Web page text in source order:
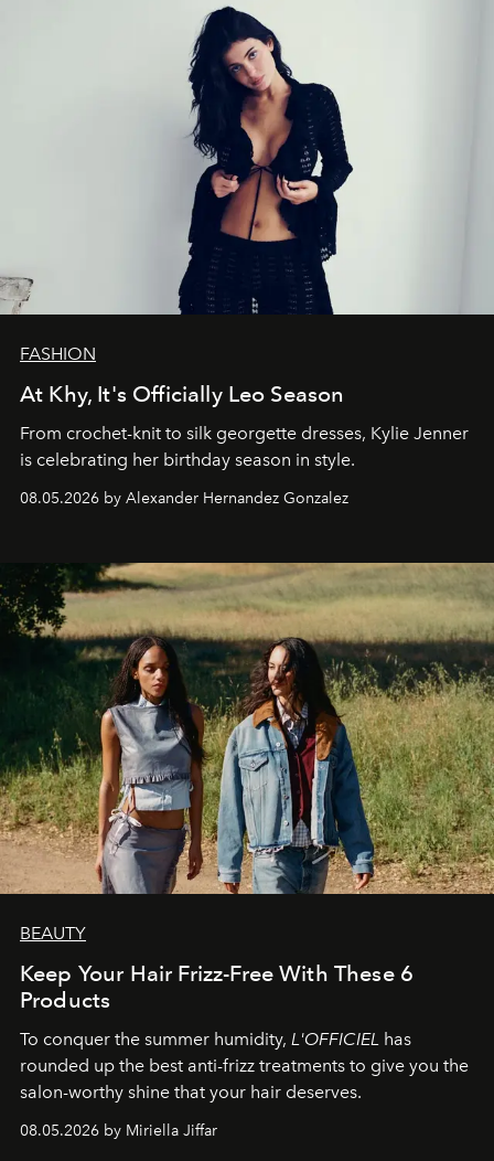
FASHION
At Khy, It's Officially Leo Season
From crochet-knit to silk georgette dresses, Kylie Jenner
is celebrating her birthday season in style.
08.05.2026 by Alexander Hernandez Gonzalez
BEAUTY
Keep Your Hair Frizz-Free With These 6
Products
To conquer the summer humidity, L'OFFICIEL has
rounded up the best anti-frizz treatments to give you the
salon-worthy shine that your hair deserves.
08.05.2026 by Miriella Jiffar